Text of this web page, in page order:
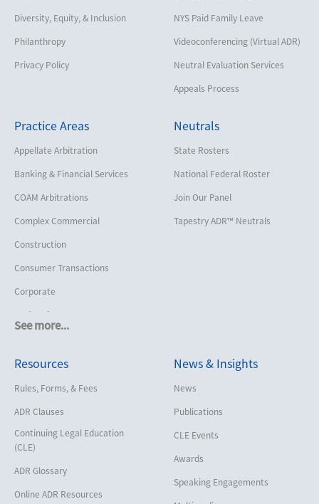
Diversity, Equity, & Inclusion
Philanthropy
Privacy Policy
NYS Paid Family Leave
Videoconferencing (Virtual ADR)
Neutral Evaluation Services
Appeals Process
Practice Areas
See more...
Appellate Arbitration
Banking & Financial Services
COAM Arbitrations
Complex Commercial
Construction
Consumer Transactions
Corporate
Cruise Lines
Employment
Help America Vote Act (“HAVA”),
NYS Board of Elections
Intellectual Property
Life, Health & Disability
Maritime
Neutrals
State Rosters
National Federal Roster
Join Our Panel
Tapestry ADR™ Neutrals
Resources
Rules, Forms, & Fees
ADR Clauses
Continuing Legal Education
(CLE)
ADR Glossary
Online ADR Resources
News & Insights
News
Publications
CLE Events
Awards
Speaking Engagements